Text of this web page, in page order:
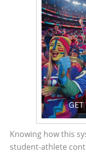
Knowing how this
student-athlete